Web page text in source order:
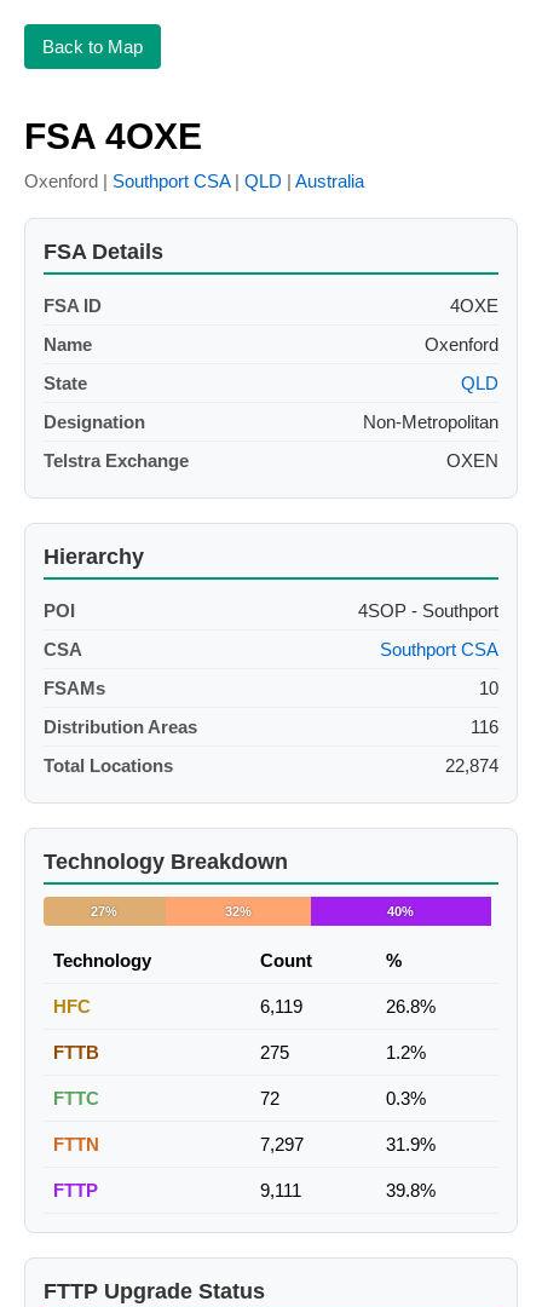
Back to Map
FSA 4OXE
Oxenford | Southport CSA| QLD | Australia
FSA Details
FSA ID
4OXE
Name
Oxenford
State
QLD
Designation
Non-Metropolitan
Telstra Exchange
OXEN
Hierarchy
POI
4SOP - Southport
CSA
Southport CSA
FSAMs
10
Distribution Areas
116
Total Locations
22,874
Technology Breakdown
27% 32% 40%
Technology Count %
HFC 6,119 26.8%
FTTB 275 1.2%
FTTC 72 0.3%
FTTN 7,297 31.9%
FTTP 9,111 39.8%
FTTP Upgrade Status